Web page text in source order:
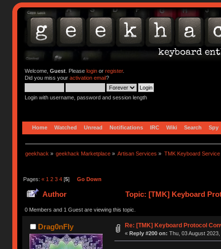
Welcome, Guest. Please loginor register.
Did you miss your activation email?
Login with username, password and session length
Home Watched Unread Notifications IRC Wiki Search Spy
geekhack » geekhack Marketplace » Artisan Services » TMK Keyboard Service
Pages: « 1 2 3 4[5] Go Down
Author Topic: [TMK] Keyboard
0 Members and 1 Guest are viewing this topic.
Drag0nFly Re: [TMK] Keyboard Protocol
« Reply #200 on: Thu, 03 August